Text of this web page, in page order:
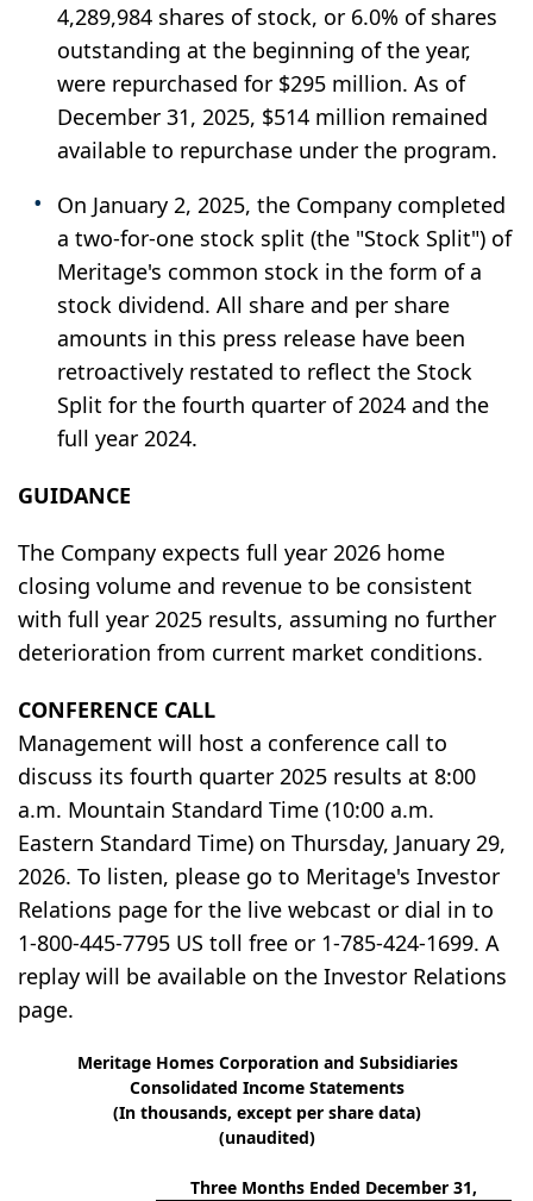
4,289,984 shares of stock, or 6.0% of shares
outstanding at the beginning of the year,
were repurchased for $295 million. As of
December 31, 2025, $514 million remained
available to repurchase under the program.
On January 2, 2025, the Company completed
a two-for-one stock split (the "Stock Split") of
Meritage's common stock in the form of a
stock dividend. All share and per share
amounts in this press release have been
retroactively restated to reflect the Stock
Split for the fourth quarter of 2024 and the
full year 2024.
GUIDANCE
The Company expects full year 2026 home
closing volume and revenue to be consistent
with full year 2025 results, assuming no further
deterioration from current market conditions.
CONFERENCE CALL
Management will host a conference call to
discuss its fourth quarter 2025 results at 8:00
a.m. Mountain Standard Time (10:00 a.m.
Eastern Standard Time) on Thursday, January 29,
2026. To listen, please go to Meritage's Investor
Relations page for the live webcast or dial in to
1-800-445-7795 US toll free or 1-785-424-1699. A
replay will be available on the Investor Relations
page.
Meritage Homes Corporation and Subsidiaries
Consolidated Income Statements
(In thousands, except per share data)
(unaudited)
Three Months Ended December 31,